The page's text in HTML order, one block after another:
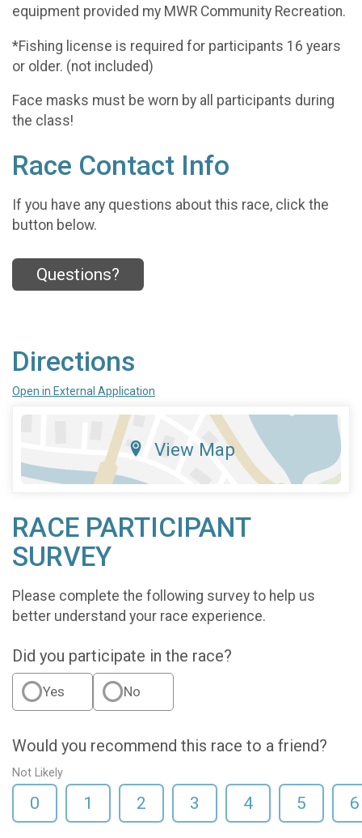
equipment provided my MWR Community Recreation.
*Fishing license is required for participants 16 years
or older. (not included)
Face masks must be worn by all participants during
the class!
Race Contact Info
If you have any questions about this race, click the
button below.
Questions?
Directions
Open in External Application
View Map
RACE PARTICIPANT
SURVEY
Please complete the following survey to help us
better understand your race experience.
Did you participate in the race?
Yes No
Would you recommend this race to a friend?
Not Likely
0 1 2 3 4 5 6